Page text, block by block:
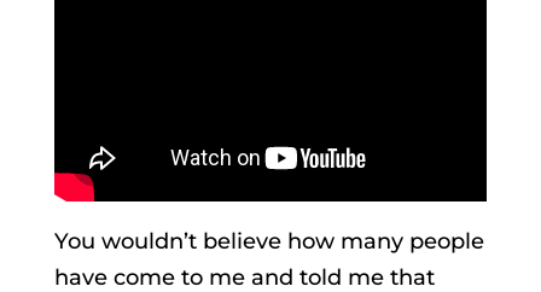
You wouldn’t believe how many people
have come to me and told me that